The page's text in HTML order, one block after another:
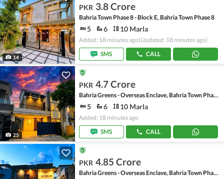
14
PKR 3.8 Crore
Bahria Town Phase 8 - Block E, Bahria Town Phase 8
5 6 10 Marla
Added: 18 minutes ago(Updated: 18 minutes ago)
SMS
CALL
25
PKR 4.7 Crore
Bahria Greens - Overseas Enclave, Bahria Town Phase 8
5 6 10 Marla
Added: 18 minutes ago
SMS
CALL
PKR 4.85 Crore
Bahria Greens - Overseas Enclave, Bahria Town Phase 8